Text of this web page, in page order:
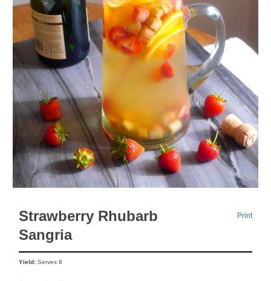
Print
Strawberry Rhubarb
Sangria
Yield: Serves 8